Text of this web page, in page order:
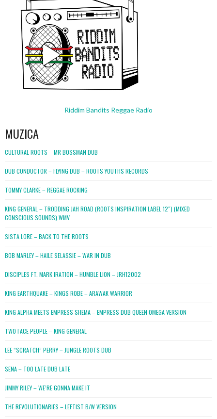
Riddim Bandits Reggae Radio
MUZICA
CULTURAL ROOTS – MR BOSSMAN DUB
DUB CONDUCTOR – FLYING DUB – ROOTS YOUTHS RECORDS
TOMMY CLARKE – REGGAE ROCKING
KING GENERAL – TRODDING JAH ROAD (ROOTS INSPIRATION LABEL 12″) (MIXED
CONSCIOUS SOUNDS).WMV
SISTA LORE – BACK TO THE ROOTS
BOB MARLEY – HAILE SELASSIE – WAR IN DUB
DISCIPLES FT. MARK IRATION – HUMBLE LION – JRH12002
KING EARTHQUAKE – KINGS ROBE – ARAWAK WARRIOR
KING ALPHA MEETS EMPRESS SHEMA – EMPRESS DUB QUEEN OMEGA VERSION
TWO FACE PEOPLE – KING GENERAL
LEE “SCRATCH” PERRY – JUNGLE ROOTS DUB
SENA – TOO LATE DUB LATE
JIMMY RILEY – WE’RE GONNA MAKE IT
THE REVOLUTIONARIES – LEFTIST B/W VERSION